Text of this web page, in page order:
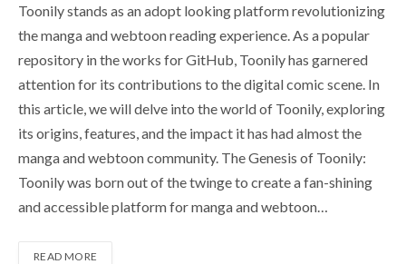
Toonily stands as an adopt looking platform revolutionizing
the manga and webtoon reading experience. As a popular
repository in the works for GitHub, Toonily has garnered
attention for its contributions to the digital comic scene. In
this article, we will delve into the world of Toonily, exploring
its origins, features, and the impact it has had almost the
manga and webtoon community. The Genesis of Toonily:
Toonily was born out of the twinge to create a fan-shining
and accessible platform for manga and webtoon…
READ MORE